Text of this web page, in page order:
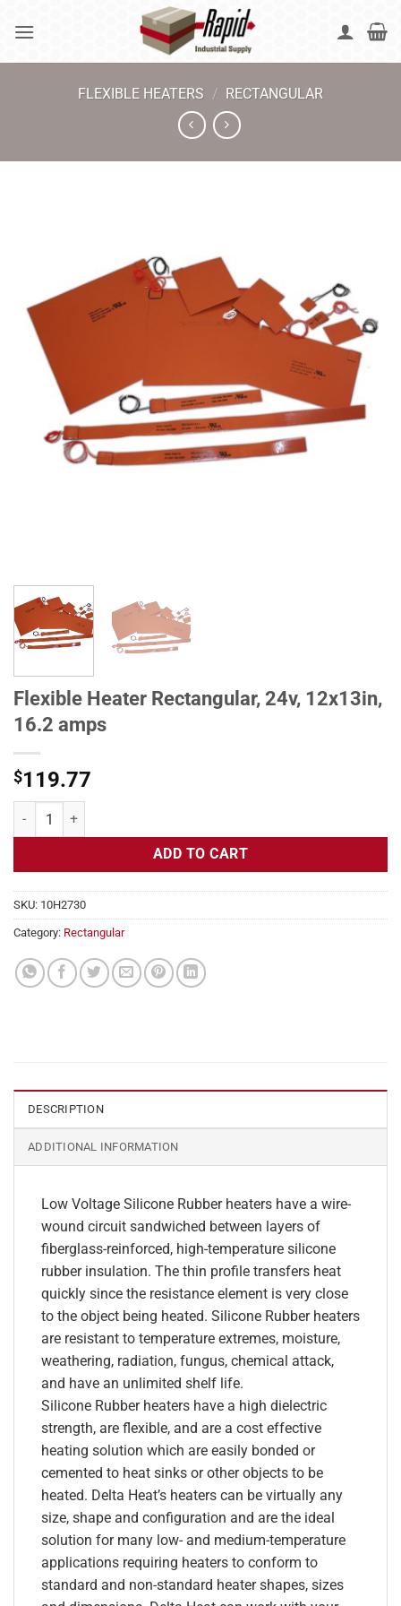
FLEXIBLE HEATERS / RECTANGULAR
Flexible Heater Rectangular, 24v, 12x13in,
16.2 amps
$119.77
Flexible Heater Rectangular, 24v, 12x13in, 16.2 amps quantity
ADD TO CART
SKU: 10H2730
Category: Rectangular
DESCRIPTION
ADDITIONAL INFORMATION
Low Voltage Silicone Rubber heaters have a wire-
wound circuit sandwiched between layers of
fiberglass-reinforced, high-temperature silicone
rubber insulation. The thin profile transfers heat
quickly since the resistance element is very close
to the object being heated. Silicone Rubber heaters
are resistant to temperature extremes, moisture,
weathering, radiation, fungus, chemical attack,
and have an unlimited shelf life.
Silicone Rubber heaters have a high dielectric
strength, are flexible, and are a cost effective
heating solution which are easily bonded or
cemented to heat sinks or other objects to be
heated. Delta Heat’s heaters can be virtually any
size, shape and configuration and are the ideal
solution for many low- and medium-temperature
applications requiring heaters to conform to
standard and non-standard heater shapes, sizes